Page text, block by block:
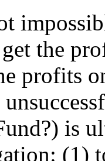
the
profits
is
(1)